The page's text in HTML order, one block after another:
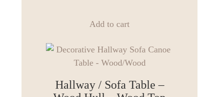
the
product
Add to cart
Hallway / Sofa Table –